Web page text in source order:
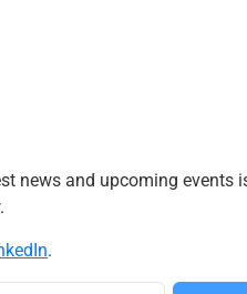
news and upcoming events
.